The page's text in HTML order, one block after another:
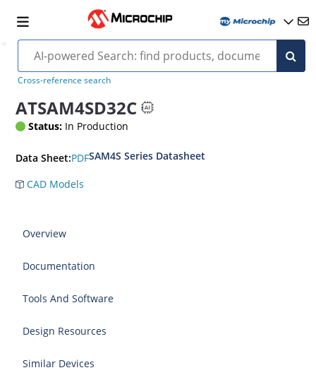
Cross-reference search
ATSAM4SD32C
Status: In Production
Data Sheet:PDFSAM4S Series Datasheet
CAD Models
Overview
Documentation
Tools And Software
Design Resources
Similar Devices